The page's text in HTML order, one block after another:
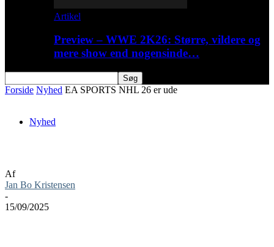
Artikel
Preview – WWE 2K26: Større, vildere og
mere show end nogensinde…
Forside Nyhed EA SPORTS NHL 26 er ude
Nyhed
Af
Jan Bo Kristensen
-
15/09/2025